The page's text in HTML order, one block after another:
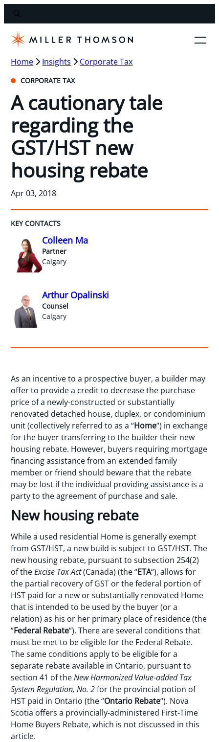
Home Insights Corporate Tax
CORPORATE TAX
A cautionary tale
regarding the
GST/HST new
housing rebate
Apr 03, 2018
KEY CONTACTS
Colleen Ma
Partner
Calgary
Arthur Opalinski
Counsel
Calgary
As an incentive to a prospective buyer, a builder may
offer to provide a credit to decrease the purchase
price of a newly-constructed or substantially
renovated detached house, duplex, or condominium
unit (collectively referred to as a “Home“) in exchange
for the buyer transferring to the builder their new
housing rebate. However, buyers requiring mortgage
financing assistance from an extended family
member or friend should beware that the rebate
may be lost if the individual providing assistance is a
party to the agreement of purchase and sale.
New housing rebate
While a used residential Home is generally exempt
from GST/HST, a new build is subject to GST/HST. The
new housing rebate, pursuant to subsection 254(2)
of theExcise Tax Act(Canada) (the “ETA“), allows for
the partial recovery of GST or the federal portion of
HST paid for a new or substantially renovated Home
that is intended to be used by the buyer (or a
relation) as his or her primary place of residence (the
“Federal Rebate“). There are several conditions that
must be met to be eligible for the Federal Rebate.
The same conditions apply to be eligible for a
separate rebate available in Ontario, pursuant to
section 41 of theNew Harmonized Value-added Tax
System Regulation, No. 2for the provincial potion of
HST paid in Ontario (the “Ontario Rebate“). Nova
Scotia offers a provincially-administered First-Time
Home Buyers Rebate, which is not discussed in this
article.